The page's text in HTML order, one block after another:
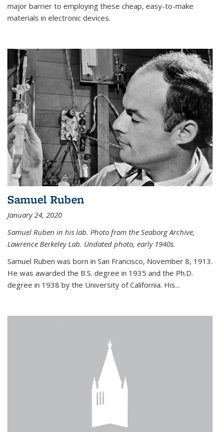
major barrier to employing these cheap, easy-to-make
materials in electronic devices.
Samuel Ruben
January 24, 2020
Samuel Ruben in his lab. Photo from the Seaborg Archive,
Lawrence Berkeley Lab. Undated photo, early 1940s.
Samuel Ruben was born in San Francisco, November 8, 1913.
He was awarded the B.S. degree in 1935 and the Ph.D.
degree in 1938 by the University of California. His...